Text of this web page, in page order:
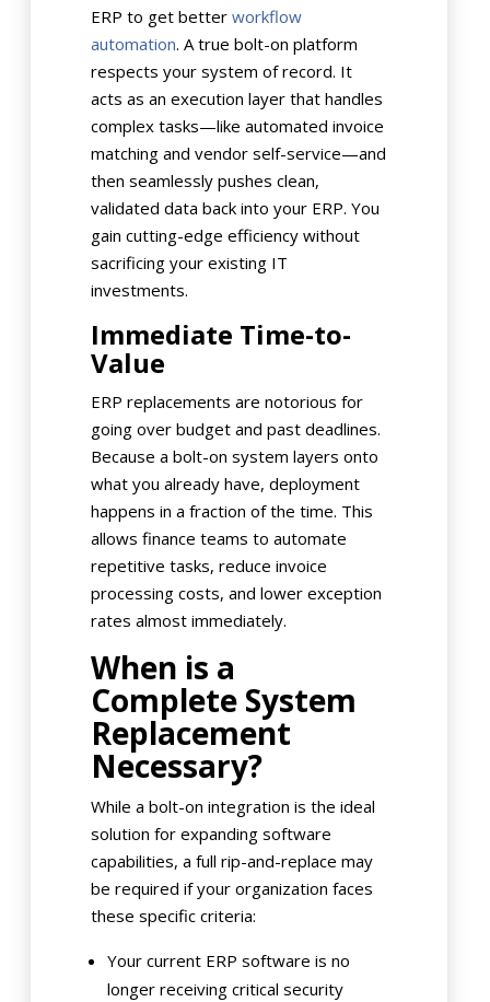
ERP to get better workflow
automation. A true bolt-on platform
respects your system of record. It
acts as an execution layer that handles
complex tasks—like automated invoice
matching and vendor self-service—and
then seamlessly pushes clean,
validated data back into your ERP. You
gain cutting-edge efficiency without
sacrificing your existing IT
investments.
Immediate Time-to-
Value
ERP replacements are notorious for
going over budget and past deadlines.
Because a bolt-on system layers onto
what you already have, deployment
happens in a fraction of the time. This
allows finance teams to automate
repetitive tasks, reduce invoice
processing costs, and lower exception
rates almost immediately.
When is a
Complete System
Replacement
Necessary?
While a bolt-on integration is the ideal
solution for expanding software
capabilities, a full rip-and-replace may
be required if your organization faces
these specific criteria:
Your current ERP software is no
longer receiving critical security